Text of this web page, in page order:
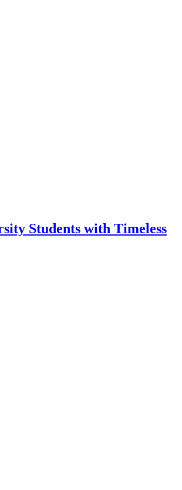
Students with Timeless